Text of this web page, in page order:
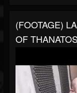
(FOOTAGE)
OF THANATOS